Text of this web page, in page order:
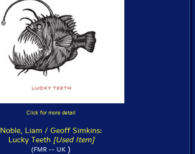
Click for more detail
Noble, Liam / Geoff Simkins:
Lucky Teeth [Used Item]
(FMR -- UK )